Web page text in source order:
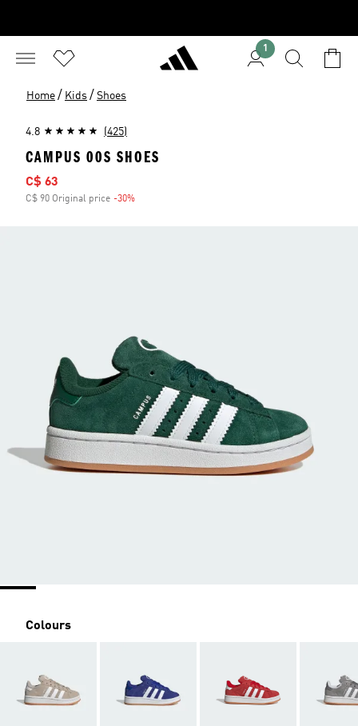
1
Home / Kids / Shoes
4.8 (425)
CAMPUS 00S SHOES
Sale price
C$ 63
C$ 90 Original price -30%
Colours